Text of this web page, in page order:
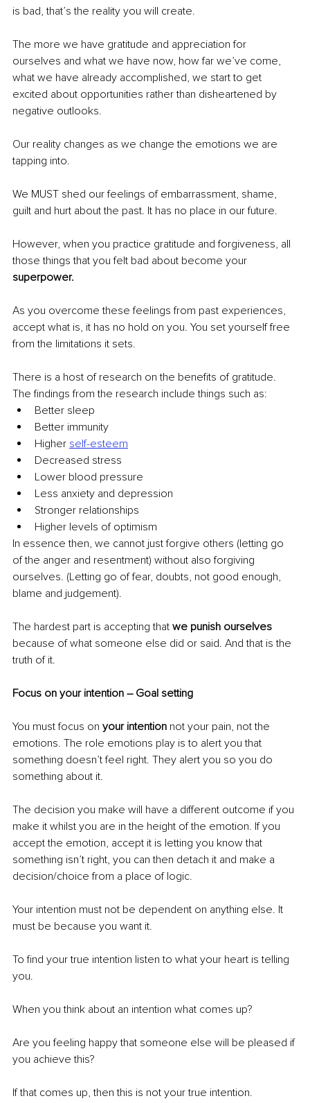
is bad, that’s the reality you will create.
The more we have gratitude and appreciation for
ourselves and what we have now, how far we’ve come,
what we have already accomplished, we start to get
excited about opportunities rather than disheartened by
negative outlooks.
Our reality changes as we change the emotions we are
tapping into.
We MUST shed our feelings of embarrassment, shame,
guilt and hurt about the past. It has no place in our future.
However, when you practice gratitude and forgiveness, all
those things that you felt bad about become your
superpower.
As you overcome these feelings from past experiences,
accept what is, it has no hold on you. You set yourself free
from the limitations it sets.
There is a host of research on the benefits of gratitude.
The findings from the research include things such as:
Better sleep
Better immunity
Higher self-esteem
Decreased stress
Lower blood pressure
Less anxiety and depression
Stronger relationships
Higher levels of optimism
In essence then, we cannot just forgive others (letting go
of the anger and resentment) without also forgiving
ourselves. (Letting go of fear, doubts, not good enough,
blame and judgement).
The hardest part is accepting that we punish ourselves
because of what someone else did or said. And that is the
truth of it.
Focus on your intention – Goal setting
You must focus on your intention not your pain, not the
emotions. The role emotions play is to alert you that
something doesn’t feel right. They alert you so you do
something about it.
The decision you make will have a different outcome if you
make it whilst you are in the height of the emotion. If you
accept the emotion, accept it is letting you know that
something isn’t right, you can then detach it and make a
decision/choice from a place of logic.
Your intention must not be dependent on anything else. It
must be because you want it.
To find your true intention listen to what your heart is telling
you.
When you think about an intention what comes up?
Are you feeling happy that someone else will be pleased if
you achieve this?
If that comes up, then this is not your true intention.